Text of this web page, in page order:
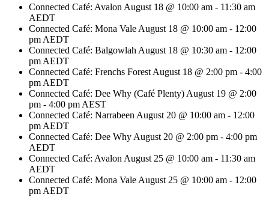
Connected Café: Avalon August 18 @ 10:00 am - 11:30 am
AEDT
Connected Café: Mona Vale August 18 @ 10:00 am - 12:00
pm AEDT
Connected Café: Balgowlah August 18 @ 10:30 am - 12:00
pm AEDT
Connected Café: Frenchs Forest August 18 @ 2:00 pm - 4:00
pm AEDT
Connected Café: Dee Why (Café Plenty) August 19 @ 2:00
pm - 4:00 pm AEST
Connected Café: Narrabeen August 20 @ 10:00 am - 12:00
pm AEDT
Connected Café: Dee Why August 20 @ 2:00 pm - 4:00 pm
AEDT
Connected Café: Avalon August 25 @ 10:00 am - 11:30 am
AEDT
Connected Café: Mona Vale August 25 @ 10:00 am - 12:00
pm AEDT